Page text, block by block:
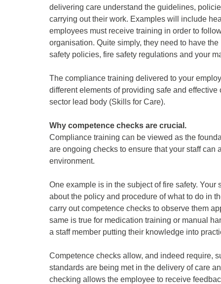
delivering care understand the guidelines,
carrying out their work. Examples will include
employees must receive training in order to
organisation. Quite simply, they need to have
safety policies, fire safety regulations and your
The compliance training delivered to your
different elements of providing safe and
sector lead body (Skills for Care).
Why competence checks are crucial.
Compliance training can be viewed as the
are ongoing checks to ensure that your staff
environment.
One example is in the subject of fire safety.
about the policy and procedure of what to do in
carry out competence checks to observe them
same is true for medication training or manual
a staff member putting their knowledge into
Competence checks allow, and indeed require,
standards are being met in the delivery of care
checking allows the employee to receive